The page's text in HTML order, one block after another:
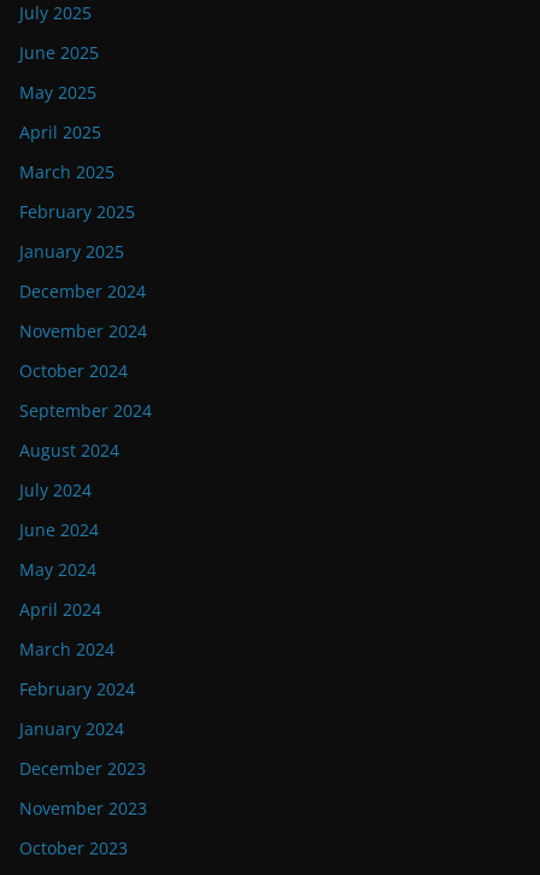
July 2025
June 2025
May 2025
April 2025
March 2025
February 2025
January 2025
December 2024
November 2024
October 2024
September 2024
August 2024
July 2024
June 2024
May 2024
April 2024
March 2024
February 2024
January 2024
December 2023
November 2023
October 2023